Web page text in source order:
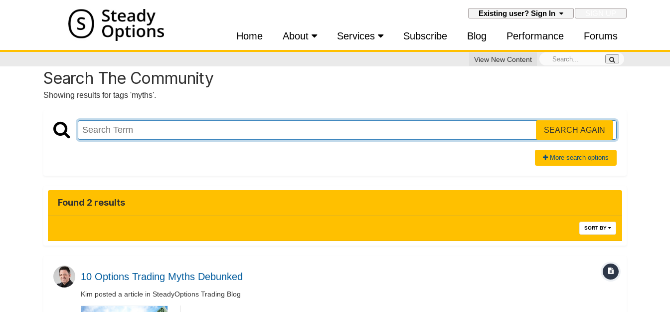
Existing user? Sign In
Home About Services Subscribe Blog Performance Forums
View New Content
Search The Community
Showing results for tags 'myths'.
SEARCH AGAIN
More search options
Found 2 results
SORT BY
10 Options Trading Myths Debunked
Kim posted a article in SteadyOptions Trading Blog